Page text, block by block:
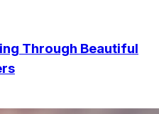
Through Beautiful